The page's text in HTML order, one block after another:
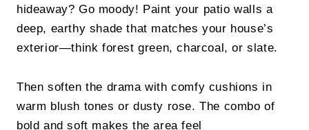
hideaway? Go moody! Paint your patio walls a
deep, earthy shade that matches your house’s
exterior—think forest green, charcoal, or slate.
Then soften the drama with comfy cushions in
warm blush tones or dusty rose. The combo of
bold and soft makes the area feel